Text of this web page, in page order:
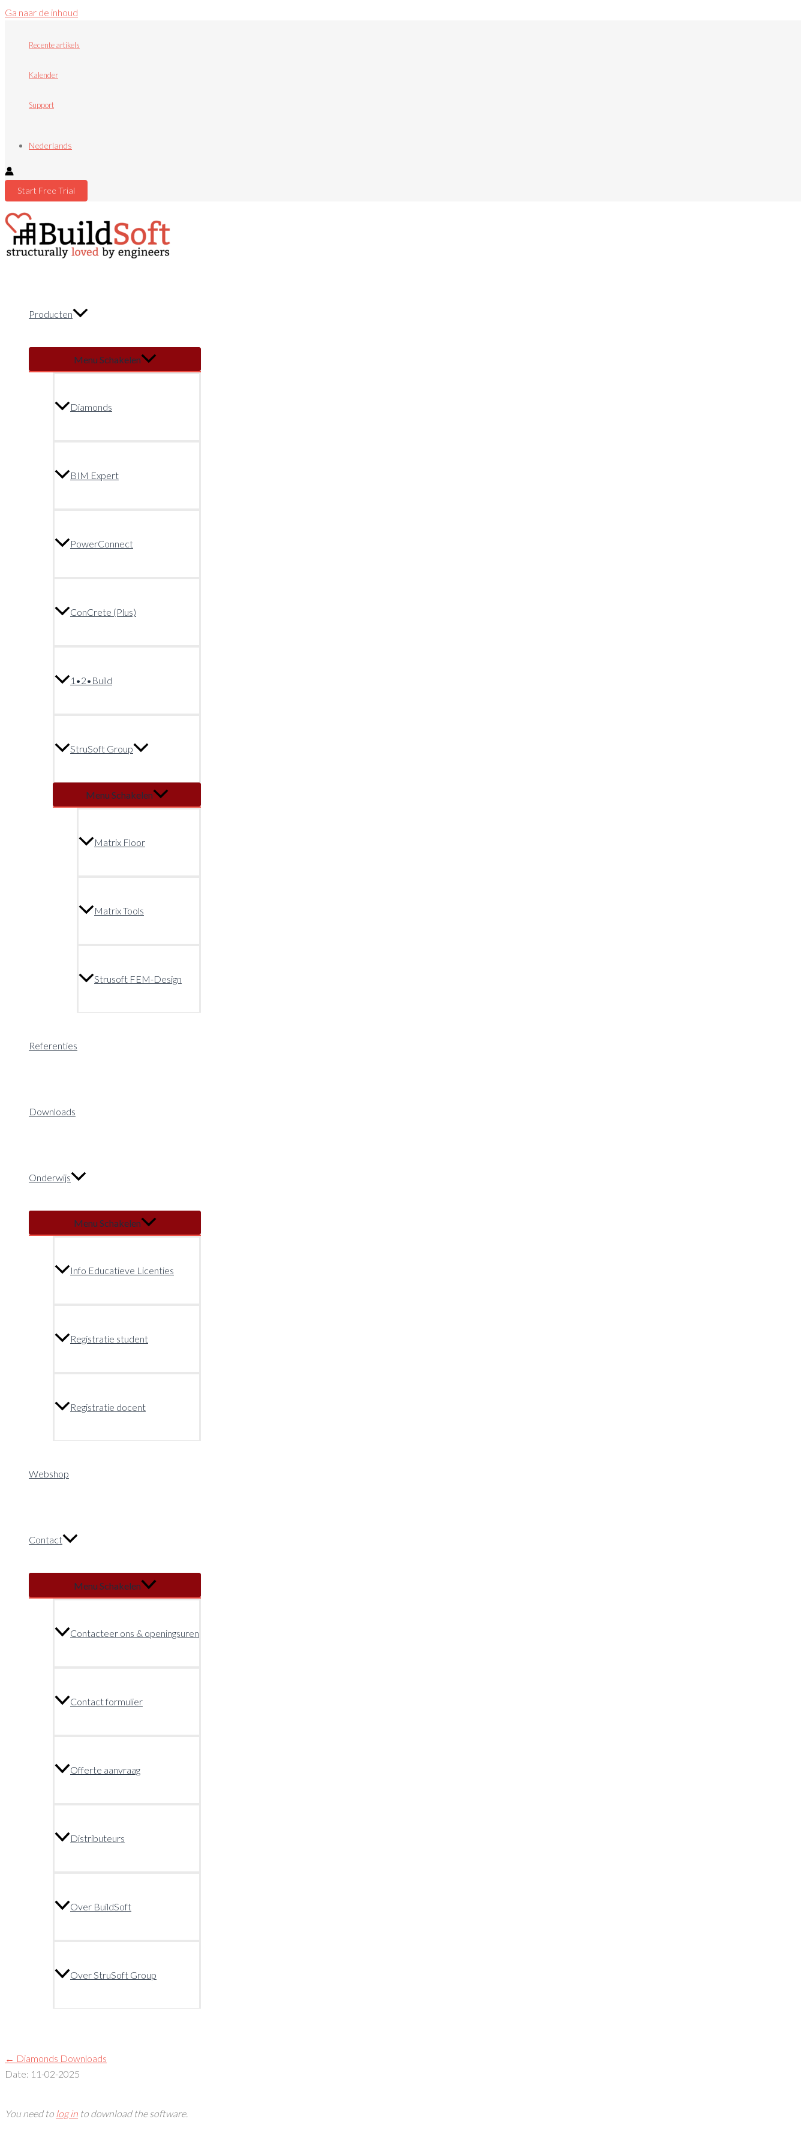
Ga naar de inhoud
Recente artikels
Kalender
Support
Nederlands
Start Free Trial
Producten
Menu Schakelen
Diamonds
BIM Expert
PowerConnect
ConCrete (Plus)
1•2•Build
StruSoft Group
Menu Schakelen
Matrix Floor
Matrix Tools
Strusoft FEM-Design
Referenties
Downloads
Onderwijs
Menu Schakelen
Info Educatieve Licenties
Registratie student
Registratie docent
Webshop
Contact
Menu Schakelen
Contacteer ons & openingsuren
Contact formulier
Offerte aanvraag
Distributeurs
Over BuildSoft
Over StruSoft Group
← Diamonds Downloads
Date: 11-02-2025
You need to log in to download the software.